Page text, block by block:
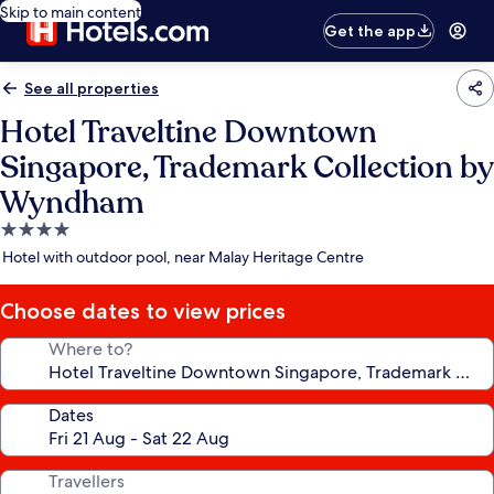
Skip to main content
Get the app
See all properties
Hotel Traveltine Downtown
Singapore, Trademark Collection by
Wyndham
4.0
star
Hotel with outdoor pool, near Malay Heritage Centre
Choose dates to view prices
Where to?
Dates
Travellers